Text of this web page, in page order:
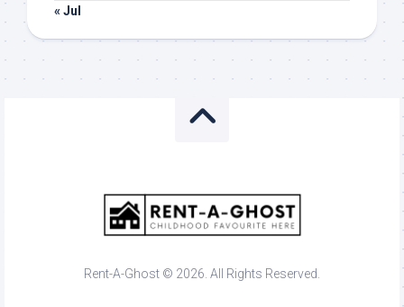
« Jul
Rent-A-Ghost © 2026. All Rights Reserved.